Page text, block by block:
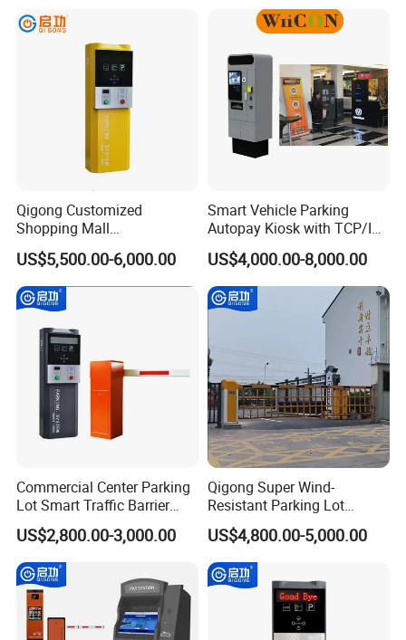
Qigong Customized
Shopping Mall
Entrance/Exit Aluminium
Automatic Parking Payment
Machine
US$5,500.00-6,000.00
Smart Vehicle Parking
Autopay Kiosk with TCP/IP
Communication and IP65
Protection Level
US$4,000.00-8,000.00
Commercial Center Parking
Lot Smart Traffic Barrier
Ticket Vending System
Ticket Box
US$2,800.00-3,000.00
Qigong Super Wind-
Resistant Parking Lot
License Plate Recognition
Automatic Boom Barrier
US$4,800.00-5,000.00